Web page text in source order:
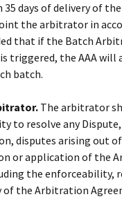
days of delivery of
the arbitrator in
that if the Batch
triggered, the AAA
batch.
The arbitrator
to resolve any
disputes arising out
or application of the
the enforceability,
of the Arbitration